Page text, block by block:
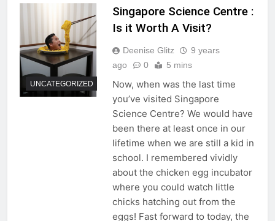
UNCATEGORIZED
Singapore Science Centre :
Is it Worth A Visit?
Deenise Glitz
9 years
ago
0 5 mins
Now, when was the last time
you’ve visited Singapore
Science Centre? We would have
been there at least once in our
lifetime when we are still a kid in
school. I remembered vividly
about the chicken egg incubator
where you could watch little
chicks hatching out from the
eggs! Fast forward to today, the